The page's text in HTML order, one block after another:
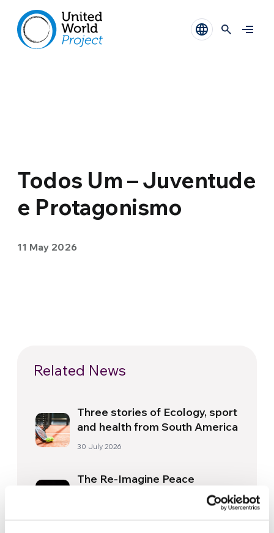
Todos Um – Juventude
e Protagonismo
11 May 2026
Related News
Three stories of Ecology, sport
and health from South America
30 July 2026
The Re-Imagine Peace
Festival: an Ode to Peace in